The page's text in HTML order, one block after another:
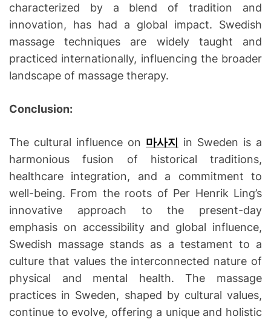
characterized by a blend of tradition and
innovation, has had a global impact. Swedish
massage techniques are widely taught and
practiced internationally, influencing the broader
landscape of massage therapy.
Conclusion:
The cultural influence on 마사지 in Sweden is a
harmonious fusion of historical traditions,
healthcare integration, and a commitment to
well-being. From the roots of Per Henrik Ling’s
innovative approach to the present-day
emphasis on accessibility and global influence,
Swedish massage stands as a testament to a
culture that values the interconnected nature of
physical and mental health. The massage
practices in Sweden, shaped by cultural values,
continue to evolve, offering a unique and holistic